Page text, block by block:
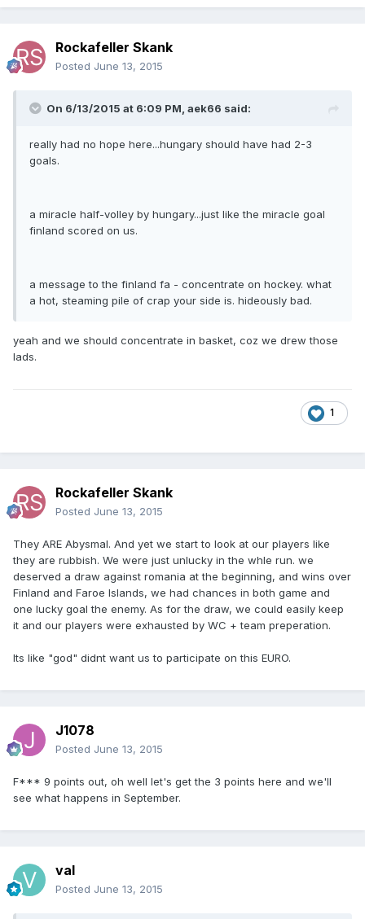
Rockafeller Skank
Posted June 13, 2015
On 6/13/2015 at 6:09 PM, aek66 said:
really had no hope here...hungary should have had 2-3
goals.
a miracle half-volley by hungary...just like the miracle goal
finland scored on us.
a message to the finland fa - concentrate on hockey. what
a hot, steaming pile of crap your side is. hideously bad.
yeah and we should concentrate in basket, coz we drew those
lads.
1
Rockafeller Skank
Posted June 13, 2015
They ARE Abysmal. And yet we start to look at our players like
they are rubbish. We were just unlucky in the whle run. we
deserved a draw against romania at the beginning, and wins over
Finland and Faroe Islands, we had chances in both game and
one lucky goal the enemy. As for the draw, we could easily keep
it and our players were exhausted by WC + team preperation.
Its like "god" didnt want us to participate on this EURO.
J1078
Posted June 13, 2015
F*** 9 points out, oh well let's get the 3 points here and we'll
see what happens in September.
val
Posted June 13, 2015